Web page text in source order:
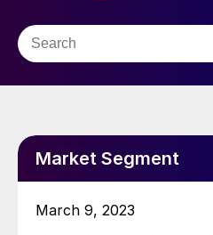
Market Segment
March 9, 2023